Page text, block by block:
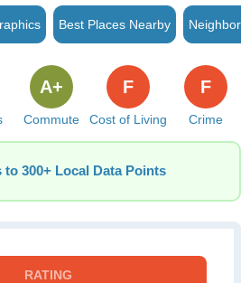
Best Places Nearby
Commute
A+
Cost of Living
F
Crime
F
to 300+ Local Data Points